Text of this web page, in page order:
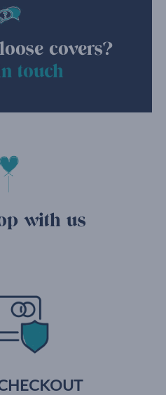
covers?
touch
with us